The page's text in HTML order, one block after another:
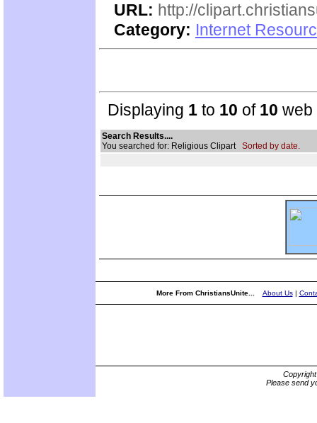
URL: http://
Category: Internet
Displaying 1 to 10 of 10 web
Search Results....
You searched for: Religious Clipart Sorted by date.
More From ChristiansUnite... About Us|
Please send